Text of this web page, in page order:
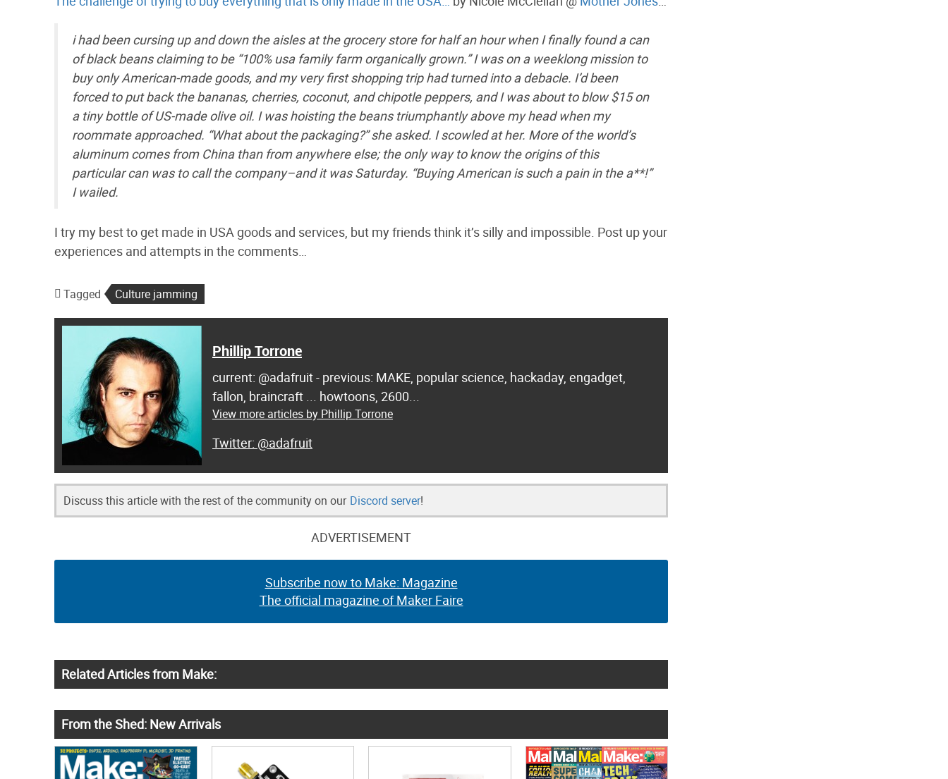
i had been cursing up and down the aisles at the grocery store for half an hour when I finally found a can
of black beans claiming to be “100% usa family farm organically grown.” I was on a weeklong mission to
buy only American-made goods, and my very first shopping trip had turned into a debacle. I’d been
forced to put back the bananas, cherries, coconut, and chipotle peppers, and I was about to blow $15 on
a tiny bottle of US-made olive oil. I was hoisting the beans triumphantly above my head when my
roommate approached. “What about the packaging?” she asked. I scowled at her. More of the world’s
aluminum comes from China than from anywhere else; the only way to know the origins of this
particular can was to call the company–and it was Saturday. “Buying American is such a pain in the a**!”
I wailed.
I try my best to get made in USA goods and services, but my friends think it’s silly and impossible. Post up your
experiences and attempts in the comments…
Tagged Culture jamming
Phillip Torrone
current: @adafruit - previous: MAKE, popular science, hackaday, engadget,
fallon, braincraft ... howtoons, 2600...
View more articles by Phillip Torrone
@adafruit
Discuss this article with the rest of the community on our Discord server!
ADVERTISEMENT
Subscribe now to Make: Magazine
The official magazine of Maker Faire
Related Articles from Make:
From the Shed: New Arrivals